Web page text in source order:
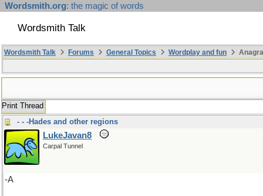
Wordsmith.org: the magic of words
Wordsmith Talk
Wordsmith Talk Forums General Topics Wordplay and fun
Print Thread
- - -Hades and other regions
LukeJavan8
Carpal Tunnel
-A